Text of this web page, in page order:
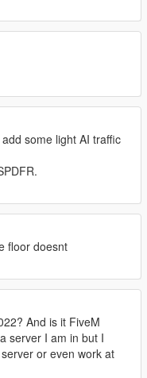
some light AI traffic
floor doesnt
And is it FiveM
server I am in but I
or even work at